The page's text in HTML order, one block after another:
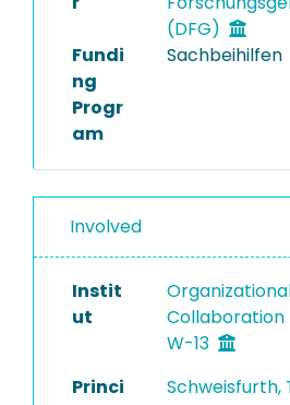
(DFG)
Fundi
ng
Progr
am
Sachbeihilfen
Involved
Instit
ut
Collaboration
W-13
Princi
Schweisfurth,